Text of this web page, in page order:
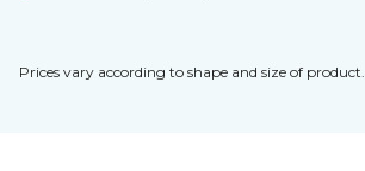
Prices vary according to shape and size of product.